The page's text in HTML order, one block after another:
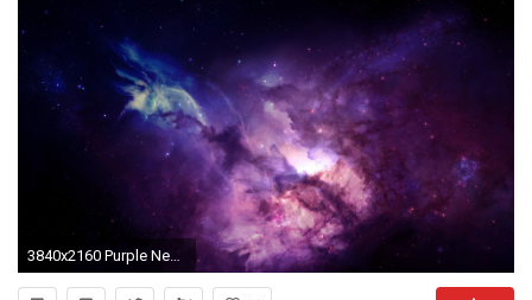
3840x2160 Purple Nebula HD wallpaper for 4K 3840 x 2160 - HDwallpapers.net